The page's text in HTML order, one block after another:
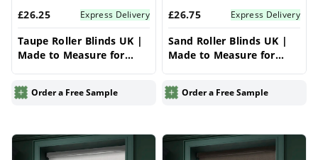
£26.25 Express Delivery
Taupe Roller Blinds UK |
Made to Measure for
Blinds
Order a Free Sample
£26.75 Express Delivery
Sand Roller Blinds UK |
Made to Measure for
Blinds
Order a Free Sample